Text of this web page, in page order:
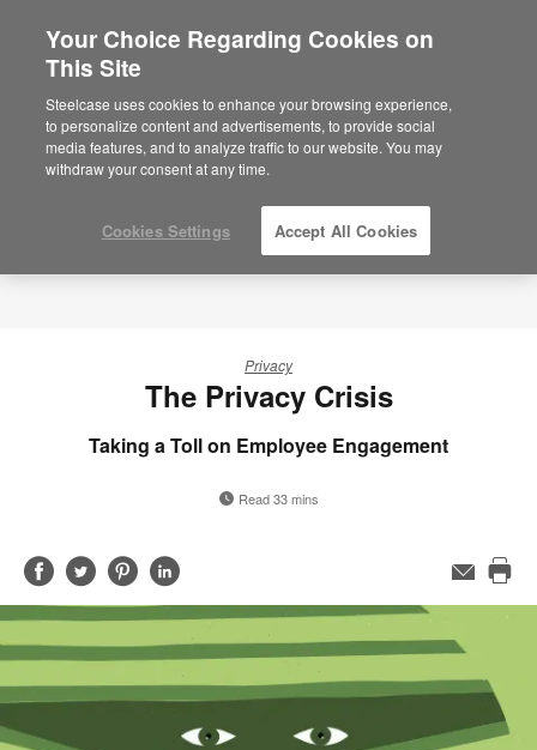
Privacy
The Privacy Crisis
Taking a Toll on Employee Engagement
Read 33 mins
Share
on
Facebook
Share
on
Twitter
Share
on
Pinterest
Share
on
LinkedIn
Email
Your Choice Regarding Cookies on
This Site
Steelcase uses cookies to enhance your browsing experience,
to personalize content and advertisements, to provide social
media features, and to analyze traffic to our website. You may
withdraw your consent at any time.
Cookies Settings Accept All Cookies